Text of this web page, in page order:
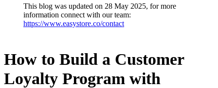
This blog was updated on 28 May 2025, for more
information connect with our team:
https://www.easystore.co/contact
How to Build a Customer
Loyalty Program with